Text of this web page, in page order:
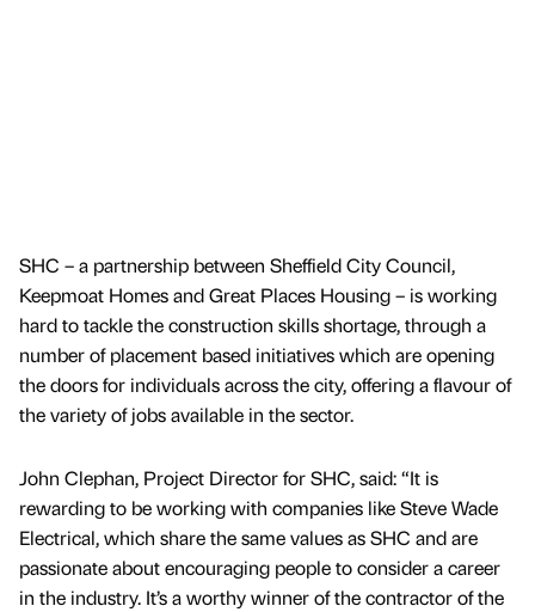
SHC – a partnership between Sheffield City Council,
Keepmoat Homes and Great Places Housing – is working
hard to tackle the construction skills shortage, through a
number of placement based initiatives which are opening
the doors for individuals across the city, offering a flavour of
the variety of jobs available in the sector.
John Clephan, Project Director for SHC, said: “It is
rewarding to be working with companies like Steve Wade
Electrical, which share the same values as SHC and are
passionate about encouraging people to consider a career
in the industry. It’s a worthy winner of the contractor of the